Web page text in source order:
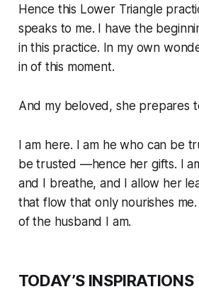
Hence this Lower Triangle
speaks to me. I have the
in this practice. In my own
in of this moment.
And my beloved, she prepares
I am here. I am he who can be
be trusted —hence her gifts. I
and I breathe, and I allow her
that flow that only nourishes
of the husband I am.
TODAY’S INSPIRATIONS